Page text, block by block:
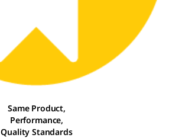
Same Product,
Performance,
Quality Standards